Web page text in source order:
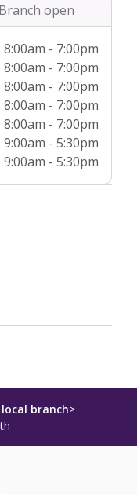
Branch open
8:00am - 7:00pm
8:00am - 7:00pm
8:00am - 7:00pm
8:00am - 7:00pm
8:00am - 7:00pm
9:00am - 5:30pm
9:00am - 5:30pm
branch>